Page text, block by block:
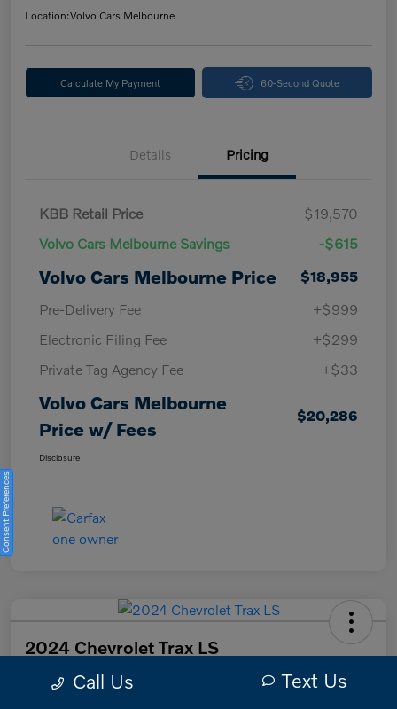
Location:Volvo Cars Melbourne
Calculate My Payment 60-Second Quote
Details Pricing
KBB Retail Price
$19,570
Volvo Cars Melbourne Savings
-$615
Volvo Cars Melbourne Price
$18,955
Pre-Delivery Fee
+$999
Electronic Filing Fee
+$299
Private Tag Agency Fee
+$33
Volvo Cars Melbourne
Price w/ Fees
$20,286
Disclosure
2024 Chevrolet Trax LS
Volvo Cars Melbourne Price w/ Fees
Call Us Text Us
Consent Preferences